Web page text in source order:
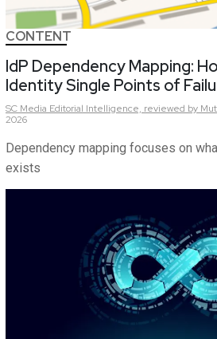
CONTENT
IdP Dependency Mapping:
Identity Single Points of
SC Media Editorial Intelligence, reviewed by
2026
Dependency mapping focuses on
exists